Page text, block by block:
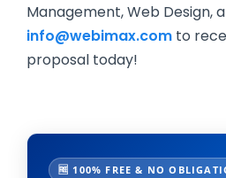
Management, Web Design,
info@webimax.com to
proposal today!
🆓 100% FREE & NO